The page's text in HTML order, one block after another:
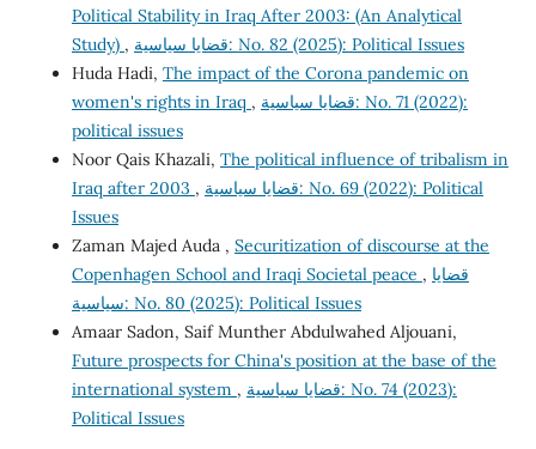
Political Stability in Iraq After 2003: (An Analytical
Study) ,
قضايا سياسية: No. 82 (2025): Political Issues
Huda Hadi, The impact of the Corona pandemic on
women's rights in Iraq , قضايا سياسية: No. 71 (2022):
political issues
Noor Qais Khazali, The political influence of tribalism in
Iraq after 2003 , قضايا سياسية: No. 69 (2022): Political
Issues
Zaman Majed Auda , Securitization of discourse at the
Copenhagen School and Iraqi Societal peace , قضايا
سياسية: No. 80 (2025): Political Issues
Amaar Sadon, Saif Munther Abdulwahed Aljouani,
Future prospects for China's position at the base of the
international system , قضايا سياسية: No. 74 (2023):
Political Issues